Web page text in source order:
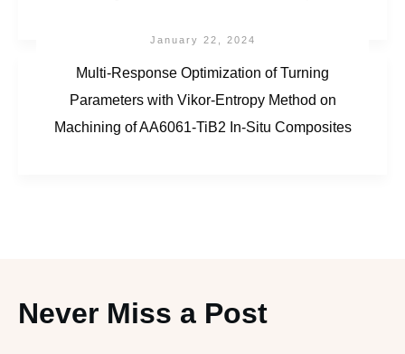
January 22, 2024
Multi-Response Optimization of Turning
Parameters with Vikor-Entropy Method on
Machining of AA6061-TiB2 In-Situ Composites
Never Miss a Post